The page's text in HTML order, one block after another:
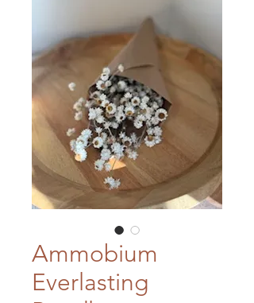
Ammobium
Everlasting